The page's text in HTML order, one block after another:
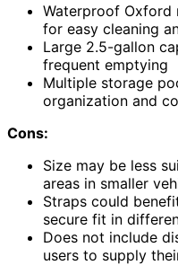
Waterproof Oxford
for easy cleaning
Large 2.5-gallon
frequent emptying
Multiple storage
organization and
Cons:
Size may be less
areas in smaller
Straps could
secure fit in
Does not include
users to supply